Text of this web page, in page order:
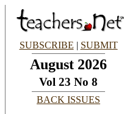
SUBSCRIBE | SUBMIT
August 2026
Vol 23 No 8
BACK ISSUES